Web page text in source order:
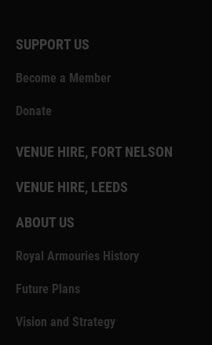
SUPPORT US
Become a Member
Donate
VENUE HIRE, FORT NELSON
VENUE HIRE, LEEDS
ABOUT US
Royal Armouries History
Future Plans
Vision and Strategy